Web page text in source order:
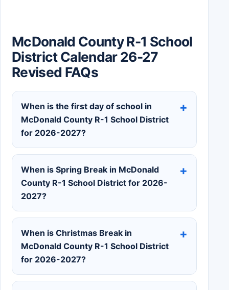
McDonald County R-1 School
District Calendar 26-27
Revised FAQs
When is the first day of school in
McDonald County R-1 School District
for 2026-2027?
When is Spring Break in McDonald
County R-1 School District for 2026-
2027?
When is Christmas Break in
McDonald County R-1 School District
for 2026-2027?